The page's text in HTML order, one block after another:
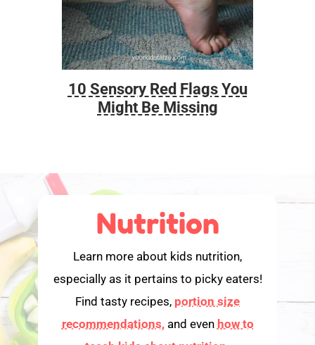
10 Sensory Red Flags You
Might Be Missing
Nutrition
Learn more about kids nutrition,
especially as it pertains to picky eaters!
Find tasty recipes, portion size
recommendations,and even how to